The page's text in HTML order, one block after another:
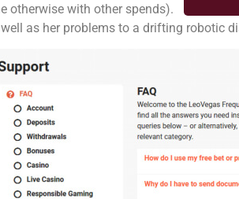
otherwise with other spends).
as her problems to a drifting robotic